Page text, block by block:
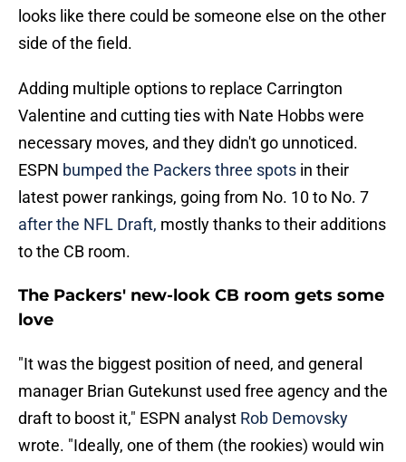
looks like there could be someone else on the other
side of the field.
Adding multiple options to replace Carrington
Valentine and cutting ties with Nate Hobbs were
necessary moves, and they didn't go unnoticed.
ESPN bumped the Packers three spots in their
latest power rankings, going from No. 10 to No. 7
after the NFL Draft, mostly thanks to their additions
to the CB room.
The Packers' new-look CB room gets some
love
"It was the biggest position of need, and general
manager Brian Gutekunst used free agency and the
draft to boost it," ESPN analyst Rob Demovsky
wrote. "Ideally, one of them (the rookies) would win